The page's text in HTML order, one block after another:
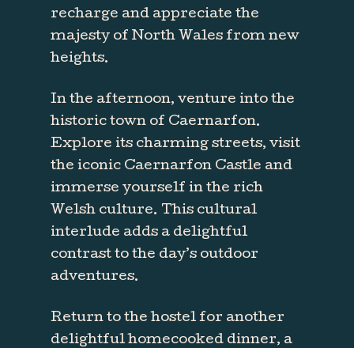
recharge and appreciate the
majesty of North Wales from new
heights.
In the afternoon, venture into the
historic town of Caernarfon.
Explore its charming streets, visit
the iconic Caernarfon Castle and
immerse yourself in the rich
Welsh culture. This cultural
interlude adds a delightful
contrast to the day’s outdoor
adventures.
Return to the hostel for another
delightful homecooked dinner, a